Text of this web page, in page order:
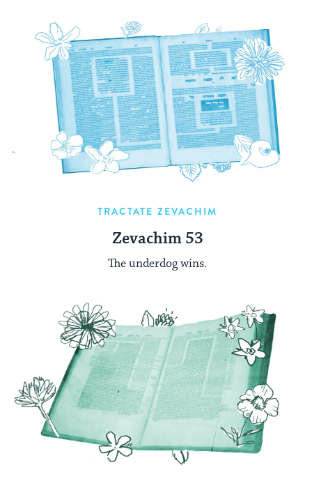
TRACTATE ZEVACHIM
Zevachim 53
The underdog wins.